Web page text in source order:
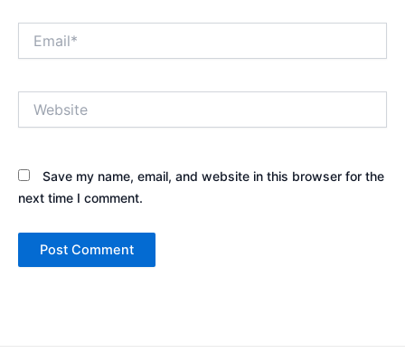
Save my name, email, and website in this browser for the
next time I comment.